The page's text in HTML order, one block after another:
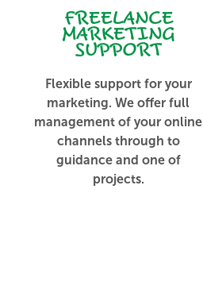
FREELANCE
MARKETING
SUPPORT
Flexible support for your
marketing. We offer full
management of your online
channels through to
guidance and one of
projects.